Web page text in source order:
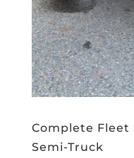
Complete Fleet
Semi-Truck